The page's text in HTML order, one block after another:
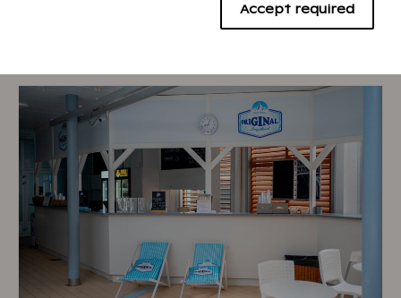
Fri 5 PM – 10 PM
Sat 2 PM – 10 PM
Sun 2 PM - 7 PM
The kitchen always closes 30 minutes
before closing time.
Opening hours 22.6.-15.8.
Accept required